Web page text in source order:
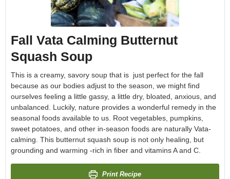
Fall Vata Calming Butternut
Squash Soup
This is a creamy, savory soup that is just perfect for the fall
because as our bodies adjust to the season, we might find
ourselves feeling a little gassy, a little dry, bloated, anxious, and
unbalanced. Luckily, nature provides a wonderful remedy in the
seasonal foods available to us. Root vegetables, pumpkins,
sweet potatoes, and other in-season foods are naturally Vata-
calming. This butternut squash soup is not only healing, but
grounding and warming -rich in fiber and vitamins A and C.
Print Recipe